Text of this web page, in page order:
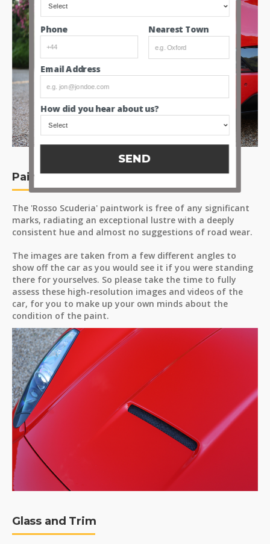
Paint
The 'Rosso Scuderia' paintwork is free of any significant
marks, radiating an exceptional lustre with a deeply
consistent hue and almost no suggestions of road wear.
The images are taken from a few different angles to
show off the car as you would see it if you were standing
there for yourselves. So please take the time to fully
assess these high-resolution images and videos of the
car, for you to make up your own minds about the
condition of the paint.
Glass and Trim
Email Address
How did you hear about us?
Phone Nearest Town
SEND